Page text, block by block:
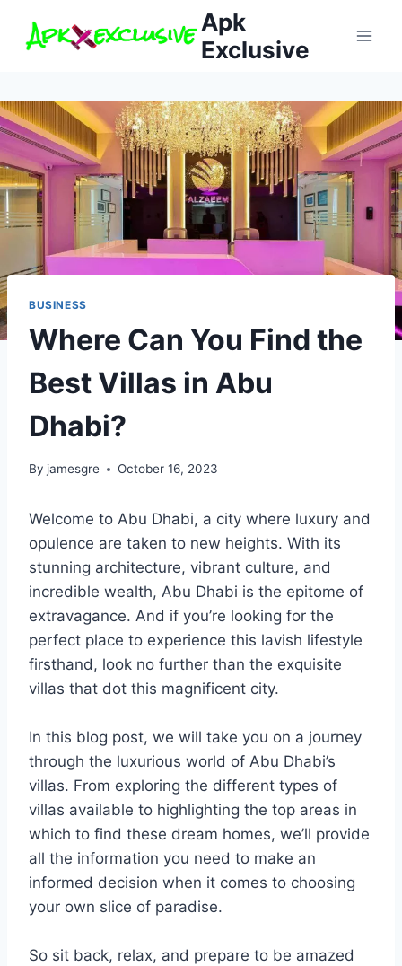
Apk
Exclusive
BUSINESS
Where Can You Find the
Best Villas in Abu
Dhabi?
By jamesgre October 16, 2023
Welcome to Abu Dhabi, a city where luxury and
opulence are taken to new heights. With its
stunning architecture, vibrant culture, and
incredible wealth, Abu Dhabi is the epitome of
extravagance. And if you’re looking for the
perfect place to experience this lavish lifestyle
firsthand, look no further than the exquisite
villas that dot this magnificent city.
In this blog post, we will take you on a journey
through the luxurious world of Abu Dhabi’s
villas. From exploring the different types of
villas available to highlighting the top areas in
which to find these dream homes, we’ll provide
all the information you need to make an
informed decision when it comes to choosing
your own slice of paradise.
So sit back, relax, and prepare to be amazed